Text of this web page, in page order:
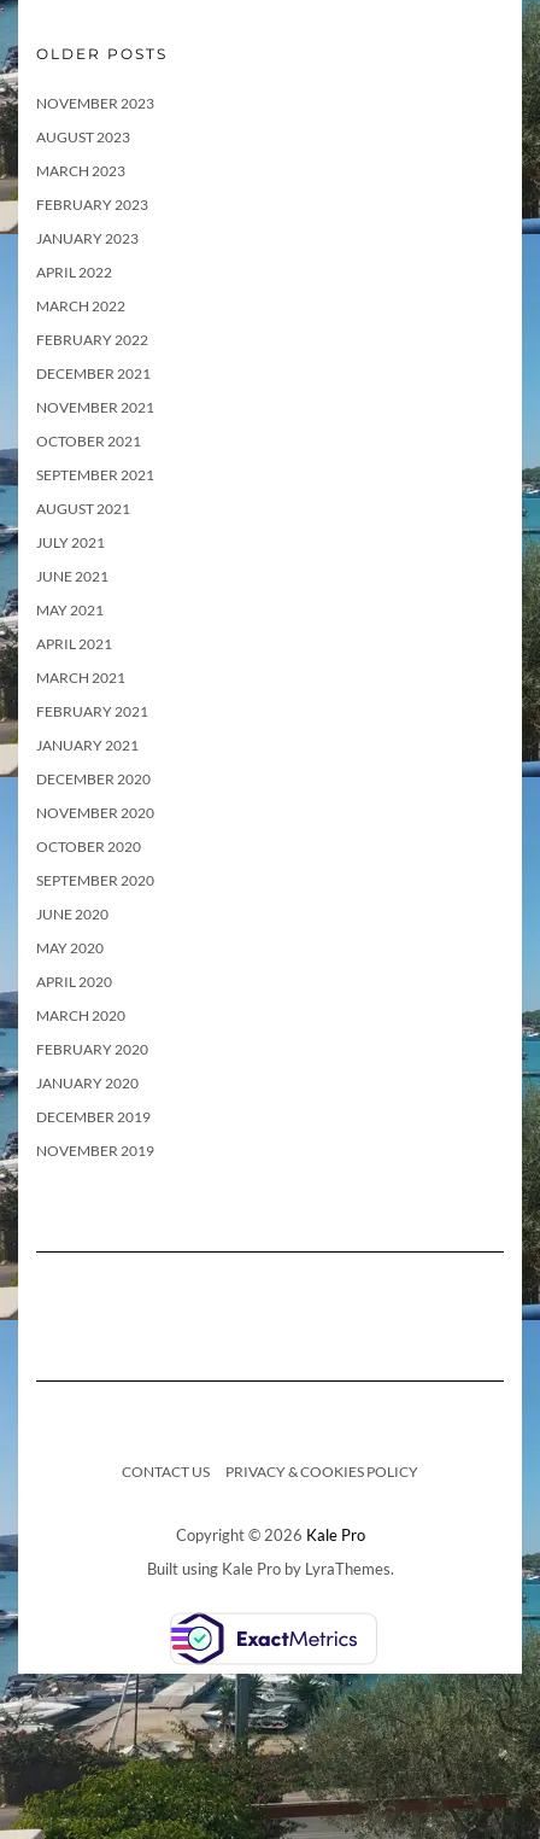
OLDER POSTS
NOVEMBER 2023
AUGUST 2023
MARCH 2023
FEBRUARY 2023
JANUARY 2023
APRIL 2022
MARCH 2022
FEBRUARY 2022
DECEMBER 2021
NOVEMBER 2021
OCTOBER 2021
SEPTEMBER 2021
AUGUST 2021
JULY 2021
JUNE 2021
MAY 2021
APRIL 2021
MARCH 2021
FEBRUARY 2021
JANUARY 2021
DECEMBER 2020
NOVEMBER 2020
OCTOBER 2020
SEPTEMBER 2020
JUNE 2020
MAY 2020
APRIL 2020
MARCH 2020
FEBRUARY 2020
JANUARY 2020
DECEMBER 2019
NOVEMBER 2019
CONTACT US PRIVACY & COOKIES POLICY
Copyright © 2026 Kale Pro
Built using Kale Proby LyraThemes.